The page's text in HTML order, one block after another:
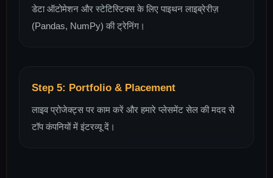
डेटा ऑटोमेशन और स्टेटिस्टिक्स के लिए पाइथन लाइब्रेरीज़
(Pandas, NumPy) की ट्रेनिंग।
Step 5: Portfolio & Placement
लाइव प्रोजेक्ट्स पर काम करें और हमारे प्लेसमेंट सेल की मदद से
टॉप कंपनियों में इंटरव्यू दें।